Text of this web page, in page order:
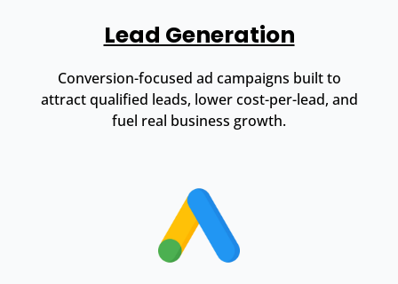
Lead Generation
Conversion-focused ad campaigns built to
attract qualified leads, lower cost-per-lead, and
fuel real business growth.